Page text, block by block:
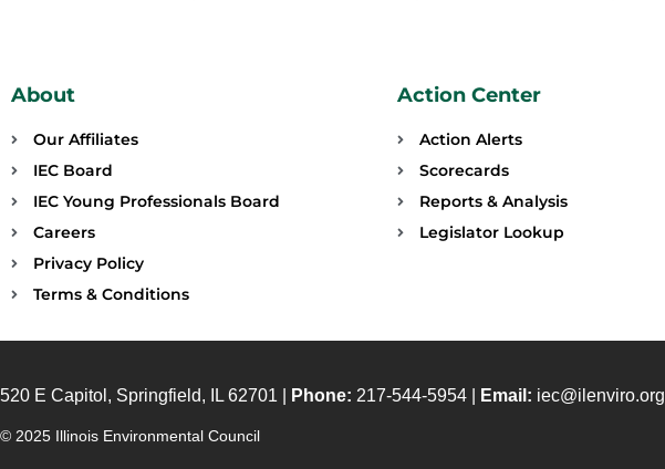
About
Our Affiliates
IEC Board
IEC Young Professionals Board
Careers
Privacy Policy
Terms & Conditions
Action Center
Action Alerts
Scorecards
Reports & Analysis
Legislator Lookup
520 E Capitol, Springfield, IL 62701 | Phone: 217-544-5954 | Email: iec@ilenviro.org
© 2025 Illinois Environmental Council